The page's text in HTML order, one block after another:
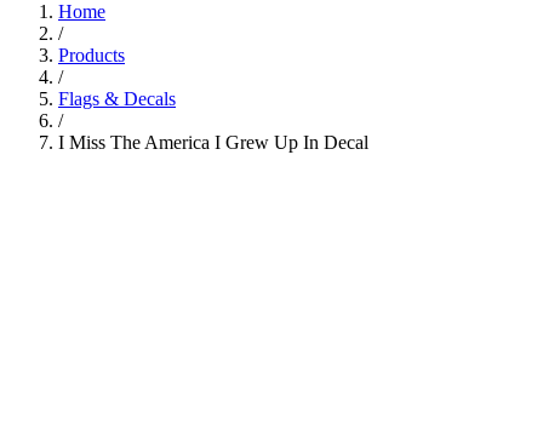
Home
/
Products
/
Flags & Decals
/
I Miss The America I Grew Up In Decal